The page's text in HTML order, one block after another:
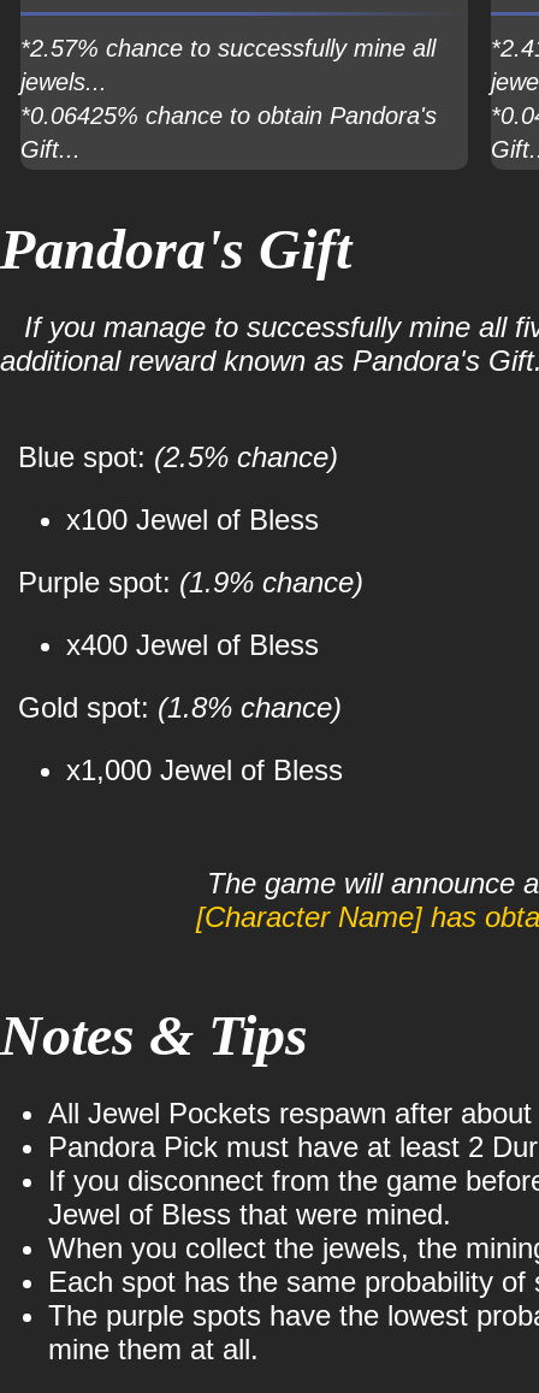
*2.57% chance to successfully mine all
jewels...
*0.06425% chance to obtain Pandora's
Gift...
Pandora's Gift
If you manage to successfully mine all
additional reward known as Pandora's
Blue spot: (2.5% chance)
x100 Jewel of Bless
Purple spot: (1.9% chance)
x400 Jewel of Bless
Gold spot: (1.8% chance)
x1,000 Jewel of Bless
The game will announce
[Character Name] has
Notes & Tips
All Jewel Pockets respawn after
Pandora Pick must have at least 2
If you disconnect from the game
Jewel of Bless that were mined.
When you collect the jewels, the
Each spot has the same probability
The purple spots have the lowest
mine them at all.